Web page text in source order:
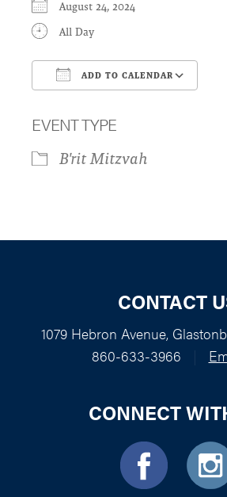
August 24, 2024
All Day
ADD TO CALENDAR
EVENT TYPE
B'rit Mitzvah
CONTACT
1079 Hebron Avenue,
860-633-3966
CONNECT